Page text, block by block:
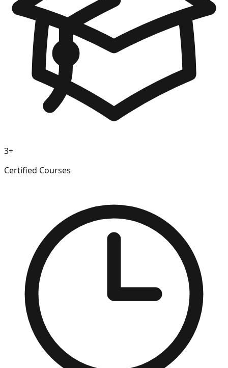
3+
Certified Courses